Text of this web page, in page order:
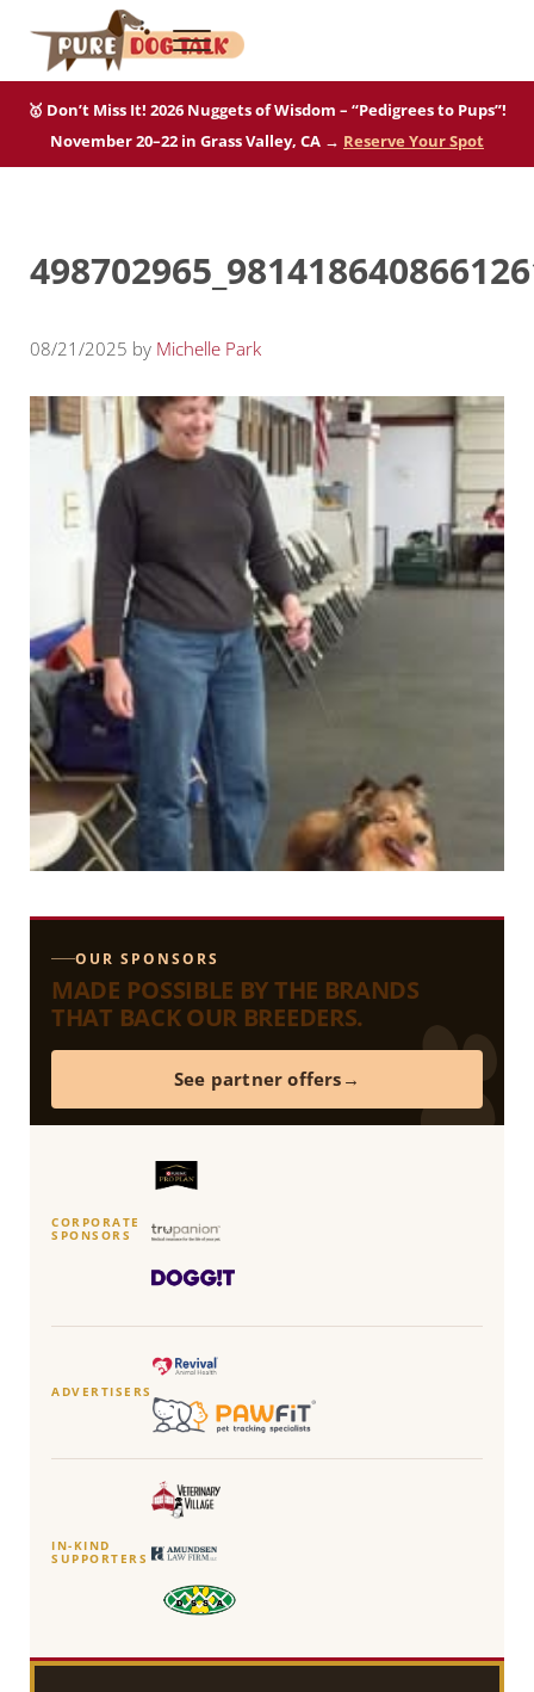
Skip to main content
Skip to after header navigation
Skip to site footer
Pure Dog Talk
Menu
🥇 Don’t Miss It! 2026 Nuggets of Wisdom – “Pedigrees to Pups”!
November 20–22 in Grass Valley, CA → Reserve Your Spot
08/21/2025 by Michelle Park
OUR SPONSORS
MADE POSSIBLE BY THE BRANDS
THAT BACK OUR BREEDERS.
See partner offers
CORPORATE
SPONSORS
ADVERTISERS
IN-KIND
SUPPORTERS